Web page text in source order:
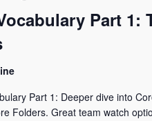
Part 1:
Part 1: Deeper dive into
Folders. Great team watch